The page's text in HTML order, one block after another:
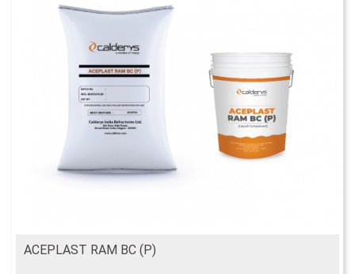
ACEPLAST RAM BC (P)